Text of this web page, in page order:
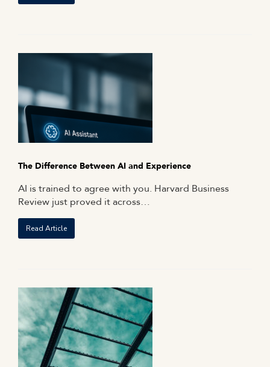
The Difference Between AI and Experience
AI is trained to agree with you. Harvard Business
Review just proved it across…
Read Article